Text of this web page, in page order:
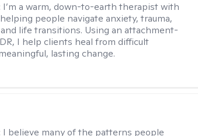
I’m a warm, down-to-earth therapist with
people navigate anxiety, trauma,
life transitions. Using an attachment-
I help clients heal from difficult
lasting change.
I believe many of the patterns people